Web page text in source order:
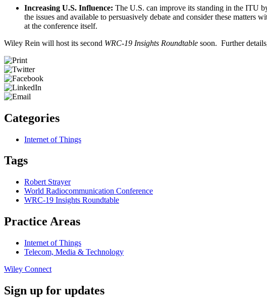
Increasing U.S. Influence: The U.S. can improve its standing in the ITU
the issues and available to persuasively debate and consider these
at the conference itself.
Wiley Rein will host its second WRC-19 Insights Roundtable soon. Further
Categories
Internet of Things
Tags
Robert Strayer
World Radiocommunication Conference
WRC-19 Insights Roundtable
Practice Areas
Internet of Things
Telecom, Media & Technology
Wiley Connect
Sign up for updates